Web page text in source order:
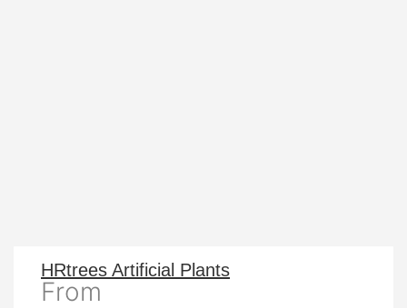
HRtrees Artificial Plants
From